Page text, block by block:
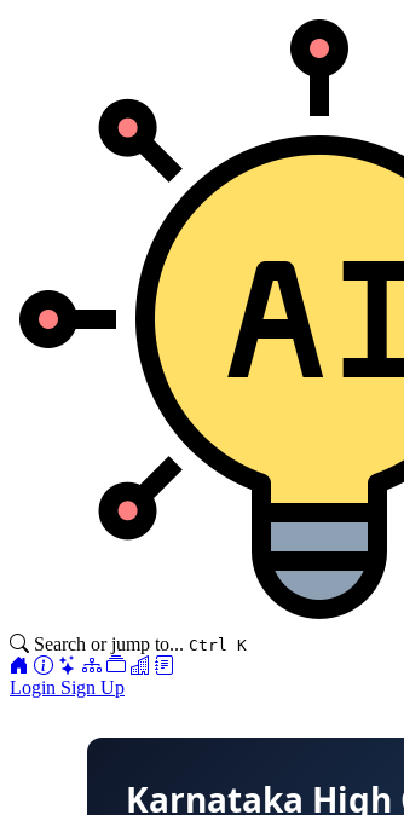
Search or jump to... Ctrl K
Login Sign Up
Karnataka High